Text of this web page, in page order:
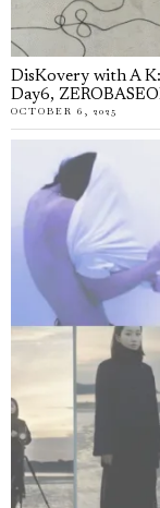
DisKovery with A
Day6,
OCTOBER 6, 2025